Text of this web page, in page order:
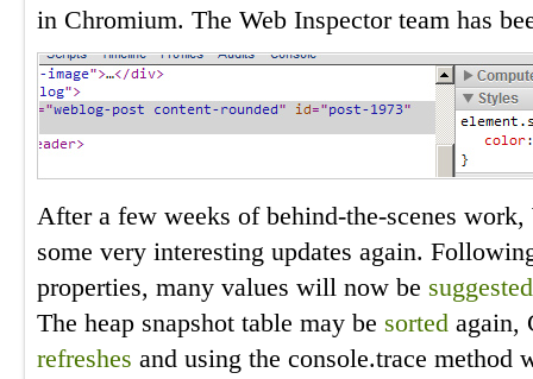
in Chromium. The Web Inspector team has
After a few weeks of behind-the-scenes work,
some very interesting updates again.
properties, many values will now be
The heap snapshot table may be sorted again,
refreshes and using the console.trace method